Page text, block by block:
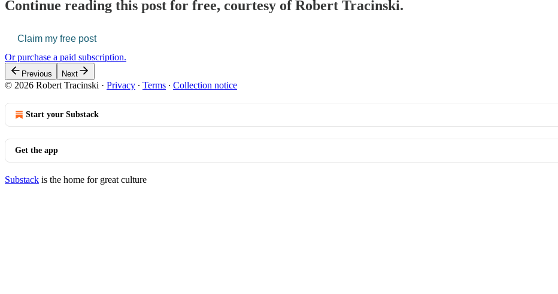
Continue reading this post for free, courtesy of Robert Tracinski.
Claim my free post
Or purchase a paid subscription.
Previous Next
© 2026 Robert Tracinski · Privacy ∙ Terms ∙ Collection notice
Start your Substack
Get the app
Substack is the home for great culture